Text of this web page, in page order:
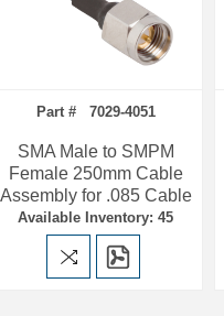
Part # 7029-4051
SMA Male to SMPM
Female 250mm Cable
Assembly for .085 Cable
Available Inventory: 45